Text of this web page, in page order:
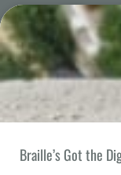
Braille’s Got the